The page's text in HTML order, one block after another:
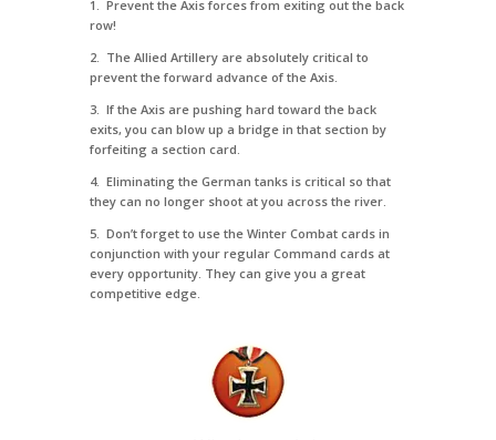
1. Prevent the Axis forces from exiting out the back
row!
2. The Allied Artillery are absolutely critical to
prevent the forward advance of the Axis.
3. If the Axis are pushing hard toward the back
exits, you can blow up a bridge in that section by
forfeiting a section card.
4. Eliminating the German tanks is critical so that
they can no longer shoot at you across the river.
5. Don’t forget to use the Winter Combat cards in
conjunction with your regular Command cards at
every opportunity. They can give you a great
competitive edge.